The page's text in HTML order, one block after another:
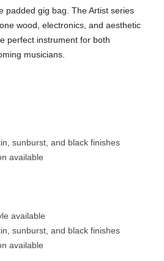
padded gig bag. The Artist series
wood, electronics, and aesthetic
perfect instrument for both
musicians.
sunburst, and black finishes
available
available
sunburst, and black finishes
available